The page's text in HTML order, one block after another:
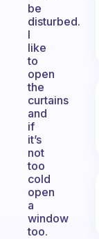
be
disturbed.
I
like
to
open
the
curtains
and
if
it’s
not
too
cold
open
a
window
too.